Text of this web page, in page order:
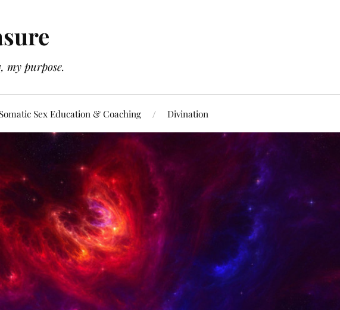
my purpose.
Somatic Sex Education & Coaching Divination